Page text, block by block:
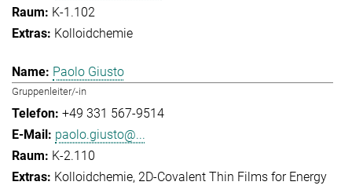
K-1.102
Kolloidchemie
Paolo Giusto
Gruppenleiter/-in
+49 331 567-9514
paolo.giusto@...
K-2.110
Kolloidchemie 2D-Covalent Thin Films for Energy